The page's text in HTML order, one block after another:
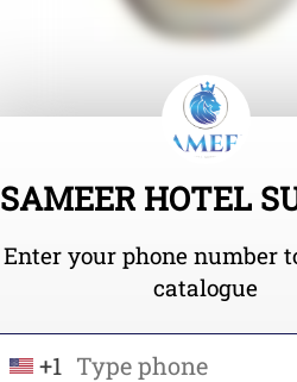
SAMEER HOTEL
Enter your phone number
catalogue
+1